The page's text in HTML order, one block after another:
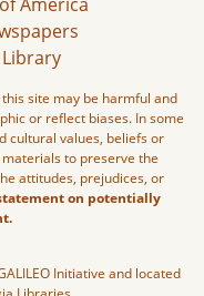
site may be harmful and
or reflect biases. In some
cultural values, beliefs or
to preserve the
attitudes, prejudices, or
on potentially
Initiative and located